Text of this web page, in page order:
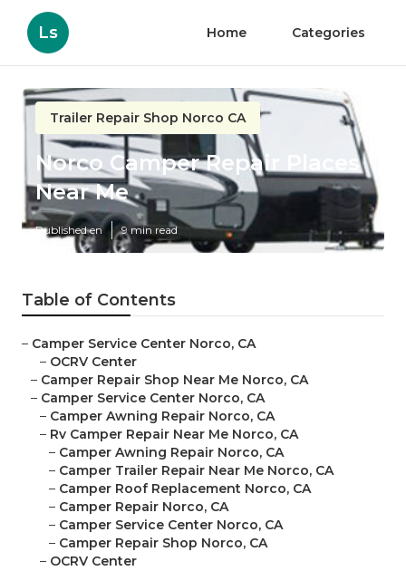
Ls Home Categories
Trailer Repair Shop Norco CA
Norco Camper Repair Places
Near Me
Published en 9 min read
Table of Contents
– Camper Service Center Norco, CA
– OCRV Center
– Camper Repair Shop Near Me Norco, CA
– Camper Service Center Norco, CA
– Camper Awning Repair Norco, CA
– Rv Camper Repair Near Me Norco, CA
– Camper Awning Repair Norco, CA
– Camper Trailer Repair Near Me Norco, CA
– Camper Roof Replacement Norco, CA
– Camper Repair Norco, CA
– Camper Service Center Norco, CA
– Camper Repair Shop Norco, CA
– OCRV Center